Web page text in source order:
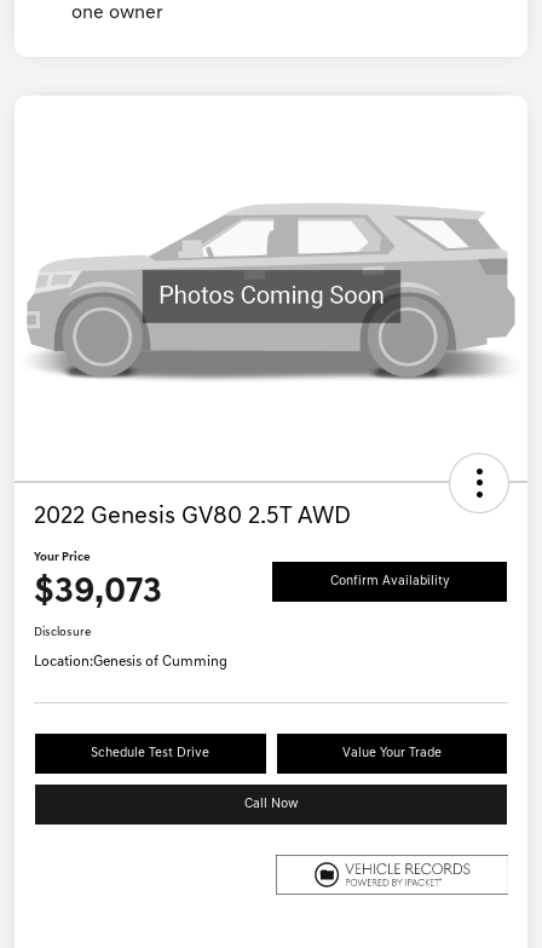
2022 Genesis GV80 2.5T AWD
Your Price
$39,073 Confirm Availability
Disclosure
Location:Genesis of Cumming
Schedule Test Drive Value Your Trade
Call Now